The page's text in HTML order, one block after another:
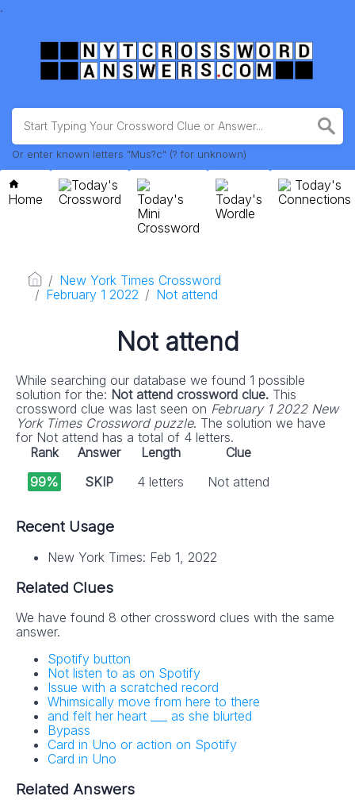
.
Or enter known letters "Mus?c" (? for unknown)
Home
Today's
Crossword
Today's
Mini
Crossword
Today's
Wordle
Today's
Connections
New York Times Crossword
February 1 2022
Not attend
Not attend
While searching our database we found 1 possible
solution for the: Not attend crossword clue. This
crossword clue was last seen on February 1 2022 New
York Times Crossword puzzle. The solution we have
for Not attend has a total of 4 letters.
Rank
Answer Length
Clue
99%
SKIP 4 letters Not attend
Recent Usage
New York Times: Feb 1, 2022
Related Clues
We have found 8 other crossword clues with the same
answer.
Spotify button
Not listen to as on Spotify
Issue with a scratched record
Whimsically move from here to there
and felt her heart ___ as she blurted
Bypass
Card in Uno or action on Spotify
Card in Uno
Related Answers